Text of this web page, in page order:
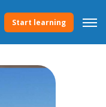
Start learning